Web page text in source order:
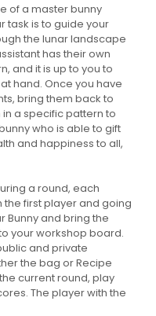
of a master bunny
task is to guide your
the lunar landscape
has their own
and it is up to you to
hand. Once you have
bring them back to
a specific pattern to
who is able to gift
and happiness to all,
a round, each
the first player and going
Bunny and bring the
your workshop board.
and private
the bag or Recipe
current round, play
The player with the